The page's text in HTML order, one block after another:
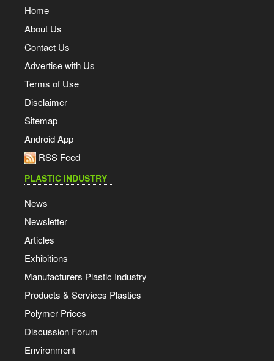
Home
About Us
Contact Us
Advertise with Us
Terms of Use
Disclaimer
Sitemap
Android App
RSS Feed
PLASTIC INDUSTRY
News
Newsletter
Articles
Exhibitions
Manufacturers Plastic Industry
Products & Services Plastics
Polymer Prices
Discussion Forum
Environment